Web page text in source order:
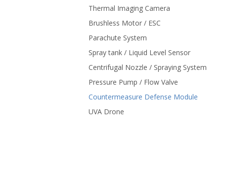
Thermal Imaging Camera
Brushless Motor / ESC
Parachute System
Spray tank / Liquid Level Sensor
Centrifugal Nozzle / Spraying System
Pressure Pump / Flow Valve
Countermeasure Defense Module
UVA Drone